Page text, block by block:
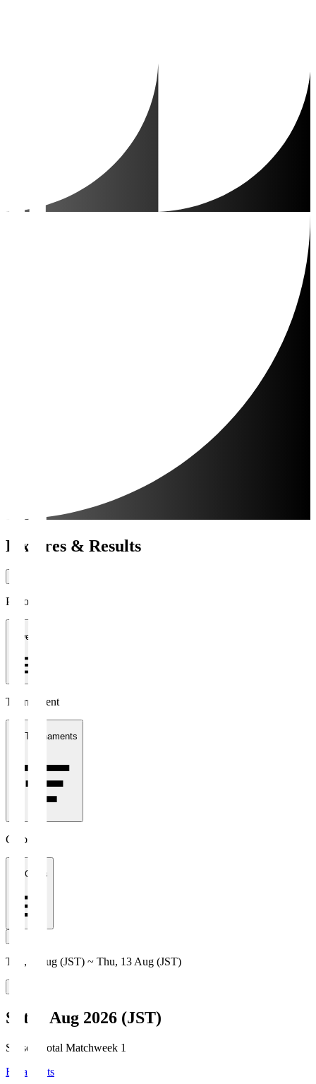
Fixtures & Results
Period
1 week
Tournament
All Tournaments
Clubs
All Clubs
Thu, 6 Aug (JST) ~ Thu, 13 Aug (JST)
Sat, 8 Aug 2026 (JST)
Season Total Matchweek 1
Broadcasts